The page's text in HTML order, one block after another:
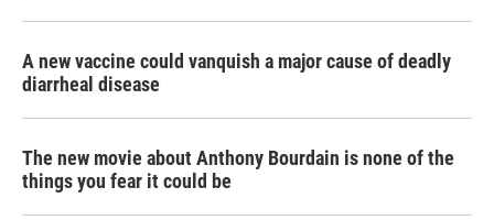
A new vaccine could vanquish a major cause of deadly
diarrheal disease
The new movie about Anthony Bourdain is none of the
things you fear it could be